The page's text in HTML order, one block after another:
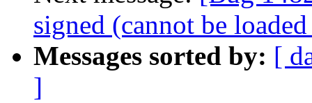
signed (cannot be
Messages sorted by: [
]